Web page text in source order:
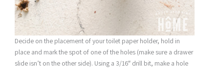
Decide on the placement of your toilet paper holder, hold in
place and mark the spot of one of the holes (make sure a drawer
slide isn’t on the other side). Using a 3/16″ drill bit, make a hole